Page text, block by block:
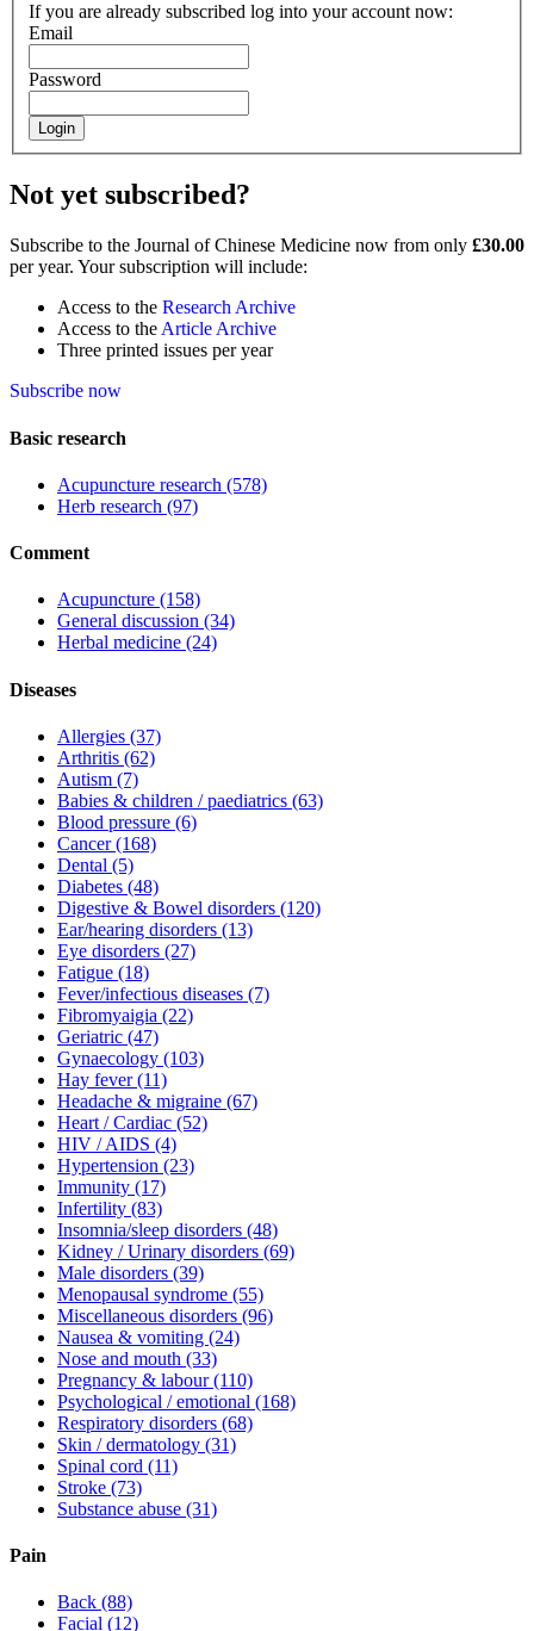
If you are already subscribed log into your account now:
Email
Password
Login
Not yet subscribed?
Subscribe to the Journal of Chinese Medicine now from only £30.00
per year. Your subscription will include:
Access to the Research Archive
Access to the Article Archive
Three printed issues per year
Subscribe now
Basic research
Acupuncture research (578)
Herb research (97)
Comment
Acupuncture (158)
General discussion (34)
Herbal medicine (24)
Diseases
Allergies (37)
Arthritis (62)
Autism (7)
Babies & children / paediatrics (63)
Blood pressure (6)
Cancer(168)
Dental (5)
Diabetes (48)
Digestive & Bowel disorders (120)
Ear/hearing disorders (13)
Eye disorders (27)
Fatigue (18)
Fever/infectious diseases (7)
Fibromyaigia (22)
Geriatric (47)
Gynaecology (103)
Hay fever(11)
Headache & migraine (67)
Heart / Cardiac (52)
HIV / AIDS (4)
Hypertension (23)
Immunity (17)
Infertility (83)
Insomnia/sleep disorders (48)
Kidney / Urinary disorders (69)
Male disorders (39)
Menopausal syndrome (55)
Miscellaneous disorders (96)
Nausea & vomiting (24)
Nose and mouth (33)
Pregnancy & labour(110)
Psychological / emotional (168)
Respiratory disorders (68)
Skin / dermatology (31)
Spinal cord (11)
Stroke (73)
Substance abuse (31)
Pain
Back (88)
Facial (12)